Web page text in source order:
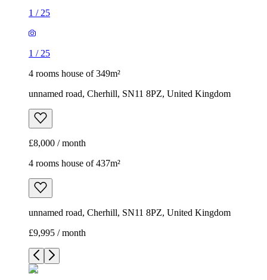
1 / 25
1 / 25
4 rooms house of 349m²
unnamed road, Cherhill, SN11 8PZ, United Kingdom
£8,000 / month
4 rooms house of 437m²
unnamed road, Cherhill, SN11 8PZ, United Kingdom
£9,995 / month